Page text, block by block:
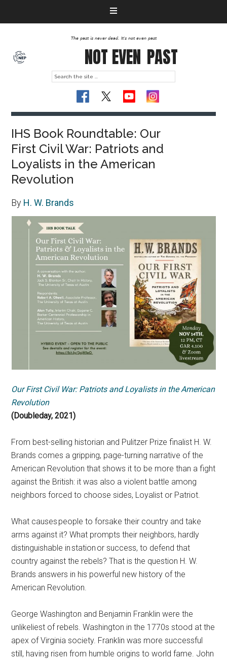
The past is never dead. It's not even past
NOT EVEN PAST
IHS Book Roundtable: Our
First Civil War: Patriots and
Loyalists in the American
Revolution
By H. W. Brands
Our First Civil War: Patriots and Loyalists in the American
Revolution
(Doubleday, 2021)
From best-selling historian and Pulitzer Prize finalist H. W.
Brands comes a gripping, page-turning narrative of the
American Revolution that shows it to be more than a fight
against the British: it was also a violent battle among
neighbors forced to choose sides, Loyalist or Patriot.
What causes people to forsake their country and take
arms against it? What prompts their neighbors, hardly
distinguishable in station or success, to defend that
country against the rebels? That is the question H. W.
Brands answers in his powerful new history of the
American Revolution.
George Washington and Benjamin Franklin were the
unlikeliest of rebels. Washington in the 1770s stood at the
apex of Virginia society. Franklin was more successful
still, having risen from humble origins to world fame. John